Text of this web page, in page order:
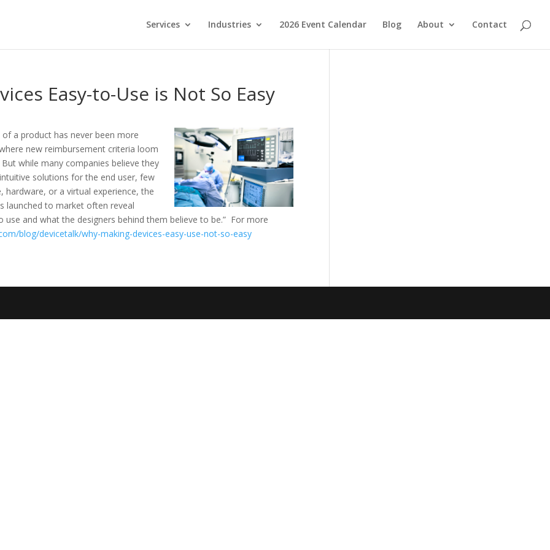
Services Industries 2026 Event Calendar Blog About Contact
Easy-to-Use is Not So Easy
a product has never been more
new reimbursement criteria loom
while many companies believe they
solutions for the end user, few
hardware, or a virtual experience, the
launched to market often reveal
and what the designers behind them believe to be.” For more
blog/devicetalk/why-making-devices-easy-use-not-so-easy